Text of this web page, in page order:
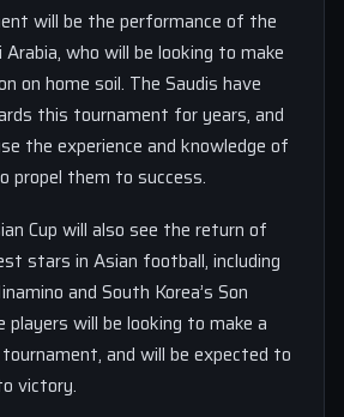
will be the performance of the
who will be looking to make
on home soil. The Saudis have
this tournament for years, and
the experience and knowledge of
propel them to success.
Cup will also see the return of
stars in Asian football, including
and South Korea’s Son
players will be looking to make a
and will be expected to
victory.